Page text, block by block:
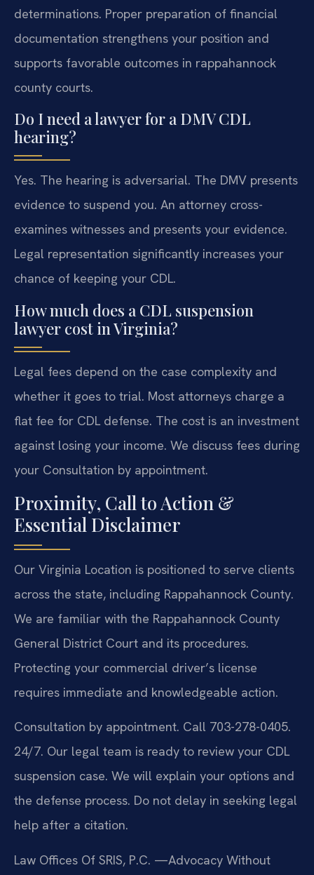
determinations. Proper preparation of financial
documentation strengthens your position and
supports favorable outcomes in rappahannock
county courts.
Do I need a lawyer for a DMV CDL
hearing?
Yes. The hearing is adversarial. The DMV presents
evidence to suspend you. An attorney cross-
examines witnesses and presents your evidence.
Legal representation significantly increases your
chance of keeping your CDL.
How much does a CDL suspension
lawyer cost in Virginia?
Legal fees depend on the case complexity and
whether it goes to trial. Most attorneys charge a
flat fee for CDL defense. The cost is an investment
against losing your income. We discuss fees during
your Consultation by appointment.
Proximity, Call to Action &
Essential Disclaimer
Our Virginia Location is positioned to serve clients
across the state, including Rappahannock County.
We are familiar with the Rappahannock County
General District Court and its procedures.
Protecting your commercial driver’s license
requires immediate and knowledgeable action.
Consultation by appointment. Call 703-278-0405.
24/7. Our legal team is ready to review your CDL
suspension case. We will explain your options and
the defense process. Do not delay in seeking legal
help after a citation.
Law Offices Of SRIS, P.C. —Advocacy Without